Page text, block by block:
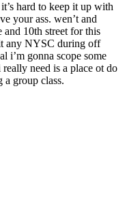
hard to keep it up with
your ass. wen’t and
10th street for this
any NYSC during off
i’m gonna scope some
need is a place ot do
group class.